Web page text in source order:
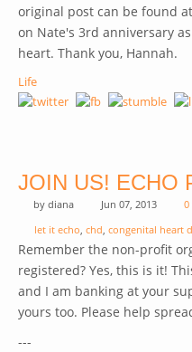
original post can be found at
on Nate's 3rd anniversary
heart. Thank you, Hannah.
Life
JOIN US! ECHO
by diana Jun 07, 2013
0
let it echo chd congenital heart
Remember the non-profit
registered? Yes, this is it!
and I am banking at your
yours too. Please help
---